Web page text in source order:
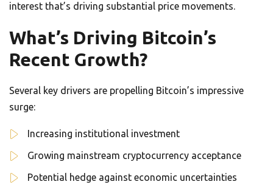
interest that’s driving substantial price movements.
What’s Driving Bitcoin’s
Recent Growth?
Several key drivers are propelling Bitcoin’s impressive
surge:
Increasing institutional investment
Growing mainstream cryptocurrency acceptance
Potential hedge against economic uncertainties